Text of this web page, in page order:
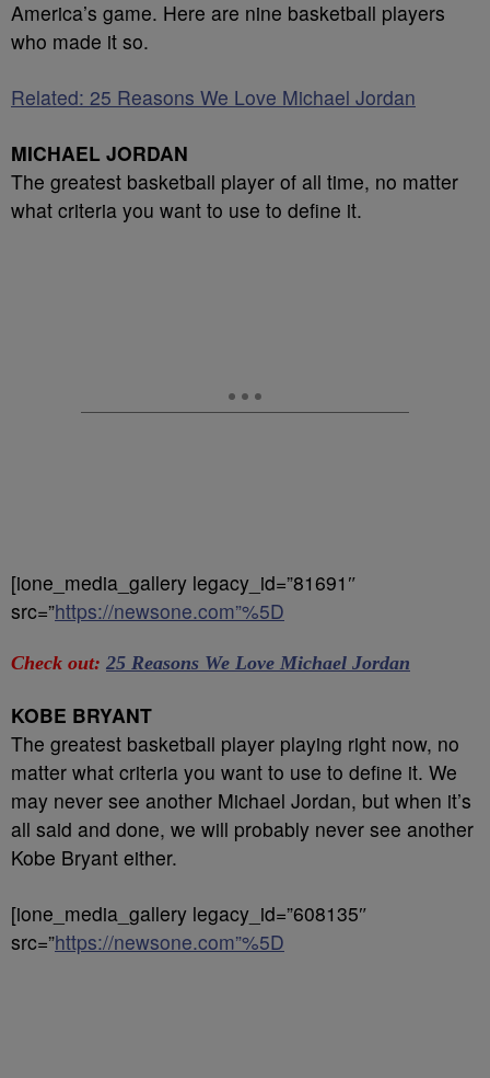
America’s game. Here are nine basketball players
who made it so.
Related: 25 Reasons We Love Michael Jordan
MICHAEL JORDAN
The greatest basketball player of all time, no matter
what criteria you want to use to define it.
[ione_media_gallery legacy_id=”81691″
src=”https://newsone.com”%5D
Check out: 25 Reasons We Love Michael Jordan
KOBE BRYANT
The greatest basketball player playing right now, no
matter what criteria you want to use to define it. We
may never see another Michael Jordan, but when it’s
all said and done, we will probably never see another
Kobe Bryant either.
[ione_media_gallery legacy_id=”608135″
src=”https://newsone.com”%5D